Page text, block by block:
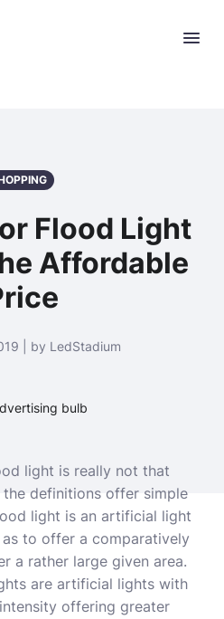
Flood Light
Affordable
| by LedStadium
light is really not that
definitions offer simple
light is an artificial light
to offer a comparatively
a rather large given area.
are artificial lights with
offering greater